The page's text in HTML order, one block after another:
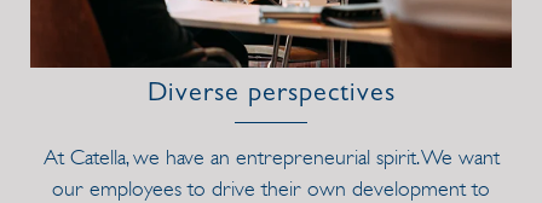
Diverse perspectives
At Catella, we have an entrepreneurial spirit. We want
our employees to drive their own development to